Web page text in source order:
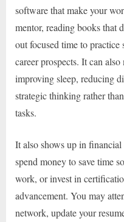
software that make your
mentor, reading books that
out focused time to
career prospects. It can
improving sleep, reducing
strategic thinking rather
tasks.
It also shows up in
spend money to save time
work, or invest in
advancement. You may
network, update your